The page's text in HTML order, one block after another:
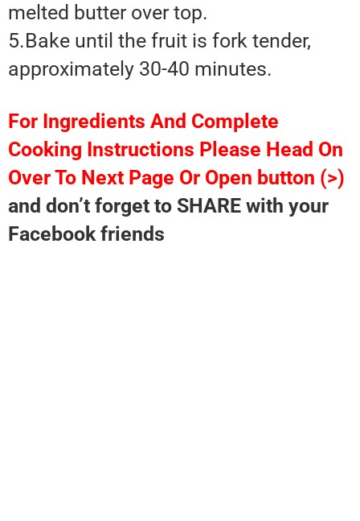
melted butter over top.
5.Bake until the fruit is fork tender,
approximately 30-40 minutes.
For Ingredients And Complete
Cooking Instructions Please Head On
Over To Next Page Or Open button (>)
and don’t forget to SHARE with your
Facebook friends